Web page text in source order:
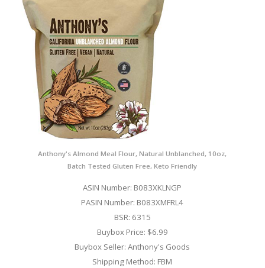
Anthony's Almond Meal Flour, Natural Unblanched, 10oz,
Batch Tested Gluten Free, Keto Friendly
ASIN Number: B083XKLNGP
PASIN Number: B083XMFRL4
BSR: 6315
Buybox Price: $6.99
Buybox Seller: Anthony's Goods
Shipping Method: FBM